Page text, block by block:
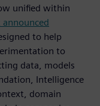
unified within
announced
to help
to
data, models
Intelligence
domain